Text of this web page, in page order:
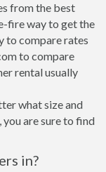
from the best
fire way to get the
to compare rates
to compare
rental usually
what size and
are sure to find
in?